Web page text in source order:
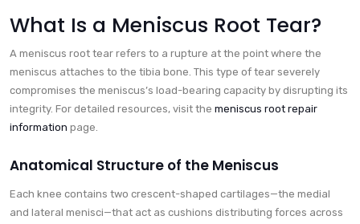
What Is a Meniscus Root Tear?
A meniscus root tear refers to a rupture at the point where the
meniscus attaches to the tibia bone. This type of tear severely
compromises the meniscus’s load-bearing capacity by disrupting its
integrity. For detailed resources, visit the meniscus root repair
information page.
Anatomical Structure of the Meniscus
Each knee contains two crescent-shaped cartilages—the medial
and lateral menisci—that act as cushions distributing forces across